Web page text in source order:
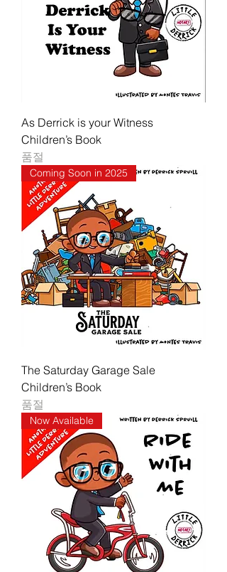
As Derrick is your Witness
Children’s Book
품절
Coming Soon in 2025
The Saturday Garage Sale
Children’s Book
품절
Now Available